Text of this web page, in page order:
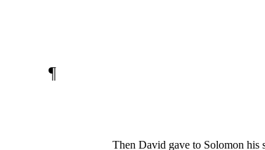
¶
Then David gave to Solomon his